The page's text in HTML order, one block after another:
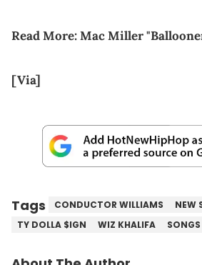
Read More:Mac Miller
[Via]
Tags CONDUCTOR WILLIAMS
NEW
TY DOLLA $IGN
WIZ KHALIFA SONGS